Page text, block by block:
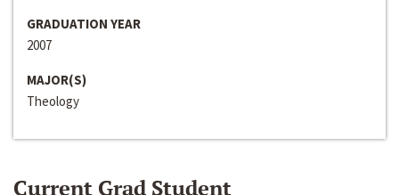
GRADUATION YEAR
2007
MAJOR(S)
Theology
Current Grad Student